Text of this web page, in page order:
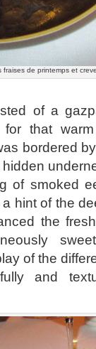
fraises de printemps et
of a
for that
bordered
of smoked
hint of the
the
of the
and